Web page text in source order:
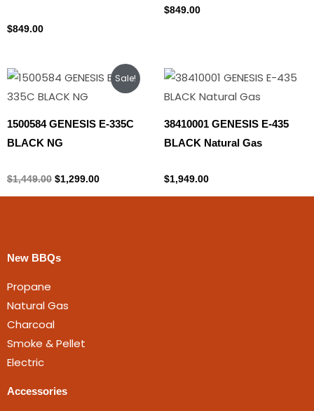
$849.00
$849.00
Sale!
1500584 GENESIS E-335C
BLACK NG
$1,449.00
Original
was:
$1,299.00
Current
price
38410001 GENESIS E-435
BLACK Natural Gas
$1,949.00
New BBQs
Propane
Natural Gas
Charcoal
Smoke & Pellet
Electric
Accessories